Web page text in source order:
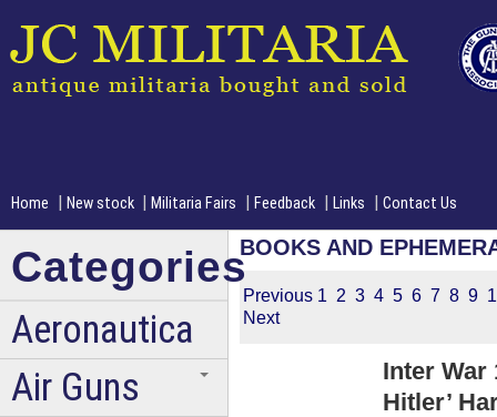
Home | New stock | Militaria Fairs | Feedback | Links | Contact Us
BOOKS AND
Previous 1 2 3 4 5 6 7 8 9
Next
Inter War
Hitler’
Categories
Aeronautica
Air Guns